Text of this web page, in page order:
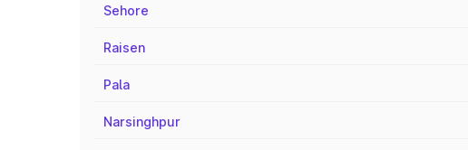
Sehore
Raisen
Pala
Narsinghpur